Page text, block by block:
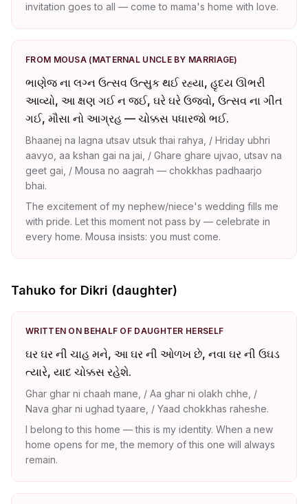
invitation goes to all — come to mama's home with love.
FROM MOUSA (MATERNAL UNCLE BY MARRIAGE)
ભાણેજ ના લગ્ન ઉત્સવ ઉત્સુક થઈ રહ્યા, હૃદય ઊભરી
આવ્યો, આ ક્ષણ ગઈ ન જઈ, ઘરે ઘરે ઉજવો, ઉત્સવ ના ગીત
ગઈ, મૌસા નો આગ્રહ — ચોક્કસ પધારજો ભઈ.
Bhaanej na lagna utsav utsuk thai rahya, / Hriday ubhri
aavyo, aa kshan gai na jai, / Ghare ghare ujvao, utsav na
geet gai, / Mousa no aagrah — chokkhas padhaarjo
bhai.
The excitement of my nephew/niece's wedding fills me
with pride. Let this moment not pass by — celebrate in
every home. Mousa insists: you must come.
Tahuko for Dikri (daughter)
WRITTEN ON BEHALF OF DAUGHTER HERSELF
ઘર ઘર ની ચાહ મને, આ ઘર ની ઓળખ છે, નવા ઘર ની ઉઘડ
ત્યારે, યાદ ચોક્કસ રહેશે.
Ghar ghar ni chaah mane, / Aa ghar ni olakh chhe, /
Nava ghar ni ughad tyaare, / Yaad chokkhas raheshe.
I belong to this home — this is my identity. When a new
home opens for me, the memory of this one will always
remain.